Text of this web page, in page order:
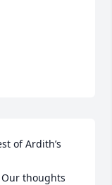
of Ardith’s
Our thoughts